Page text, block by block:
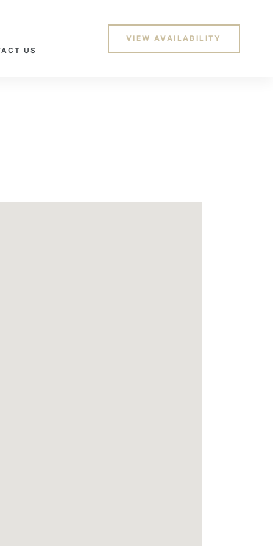
US
VIEW AVAILABILITY